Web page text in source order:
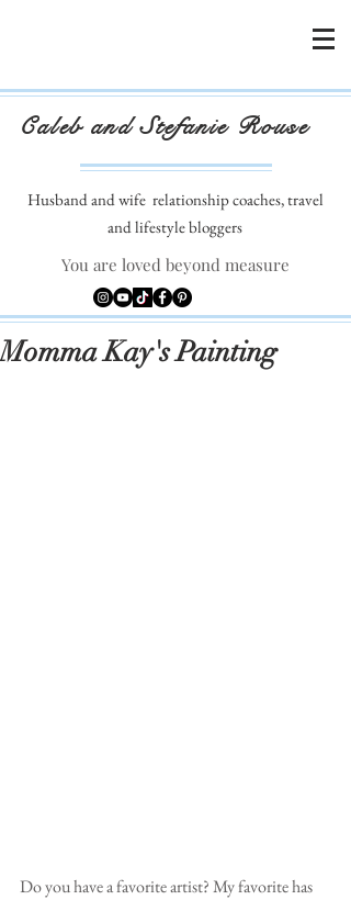
Caleb and Stefanie Rouse
Husband and wife relationship coaches, travel
and lifestyle bloggers
You are loved beyond measure
Momma Kay's Painting
Do you have a favorite artist? My favorite has